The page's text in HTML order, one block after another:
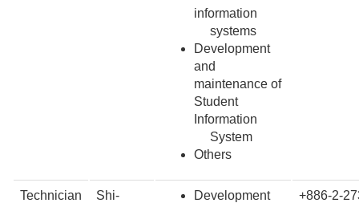
information
systems
Development
and
maintenance of
Student
Information
System
Others
Technician
Shi-
Development
+886-2-